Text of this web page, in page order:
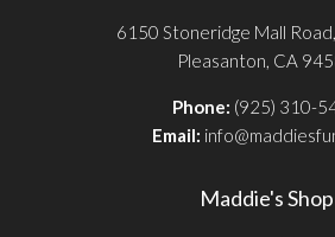
6150 Stoneridge Mall
Pleasanton, CA
Phone: (925) 310-
Email:
Maddie's Shop